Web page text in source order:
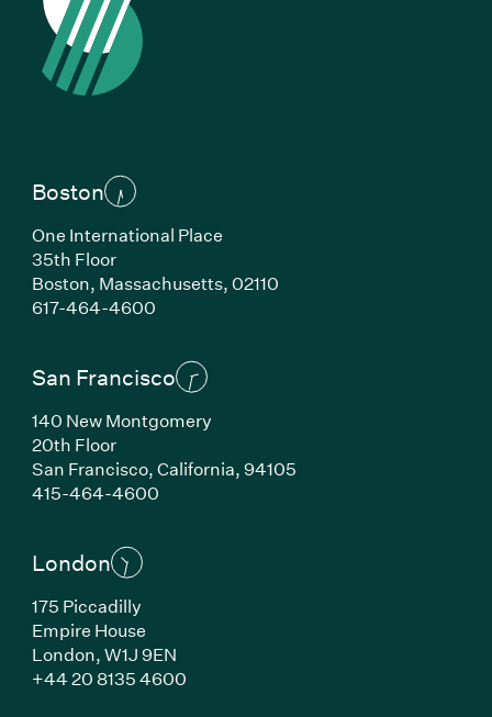
Boston
One International Place
35th Floor
Boston, Massachusetts, 02110
617-464-4600(Link opens in new window)
San Francisco
140 New Montgomery
20th Floor
San Francisco, California, 94105
415-464-4600(Link opens in new window)
London
175 Piccadilly
Empire House
London, W1J 9EN
+44 20 8135 4600(Link opens in new window)